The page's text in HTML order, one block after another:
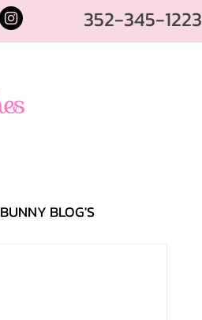
352-345-1223
BUNNY BLOG'S